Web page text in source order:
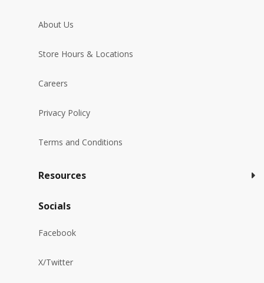
About Us
Store Hours & Locations
Careers
Privacy Policy
Terms and Conditions
Resources
Socials
Facebook
X/Twitter